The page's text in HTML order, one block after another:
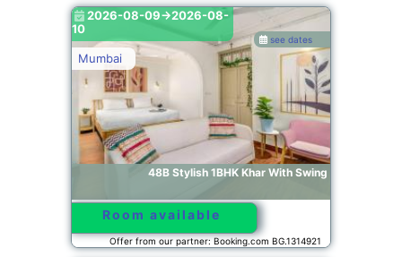
48B Stylish 1BHK Khar With Swing
Mumbai
see dates
2026-08-09->2026-08-
10
Room available
Offer from our partner: Booking.com BG.1314921